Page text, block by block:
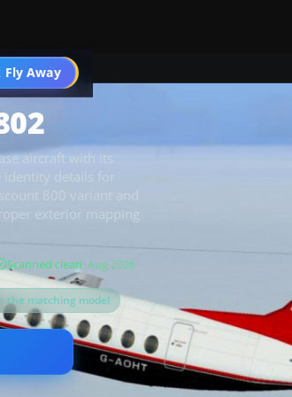
Fly Away
Go PRO
aircraft with its
identity details for
800 variant and
exterior mapping
Scanned clean· Aug 2026
matching model